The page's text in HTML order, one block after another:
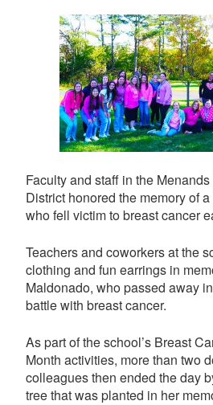
Faculty and staff in the
District honored the memory of
who fell victim to breast cancer
Teachers and coworkers at the
clothing and fun earrings in
Maldonado, who passed away
battle with breast cancer.
As part of the school’s Breast
Month activities, more than two
colleagues then ended the day
tree that was planted in her